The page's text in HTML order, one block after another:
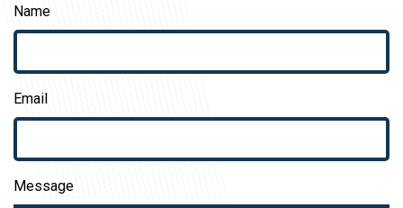
Name
Email
Message